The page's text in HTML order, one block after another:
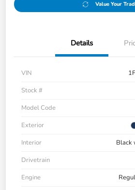
Value Your
Details
VIN
Stock #
Model Code
Exterior
Interior
Black
Drivetrain
Engine